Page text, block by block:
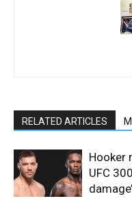
RELATED ARTICLES
Hooker
UFC